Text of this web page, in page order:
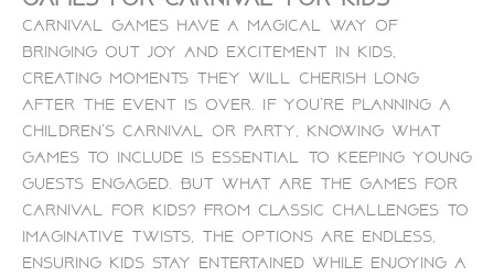
Carnival games have a magical way of
bringing out joy and excitement in kids,
creating moments they will cherish long
after the event is over. If you’re planning a
children’s carnival or party, knowing what
games to include is essential to keeping young
guests engaged. But what are the games for
carnival for kids? From classic challenges to
imaginative twists, the options are endless,
ensuring kids stay entertained while enjoying a